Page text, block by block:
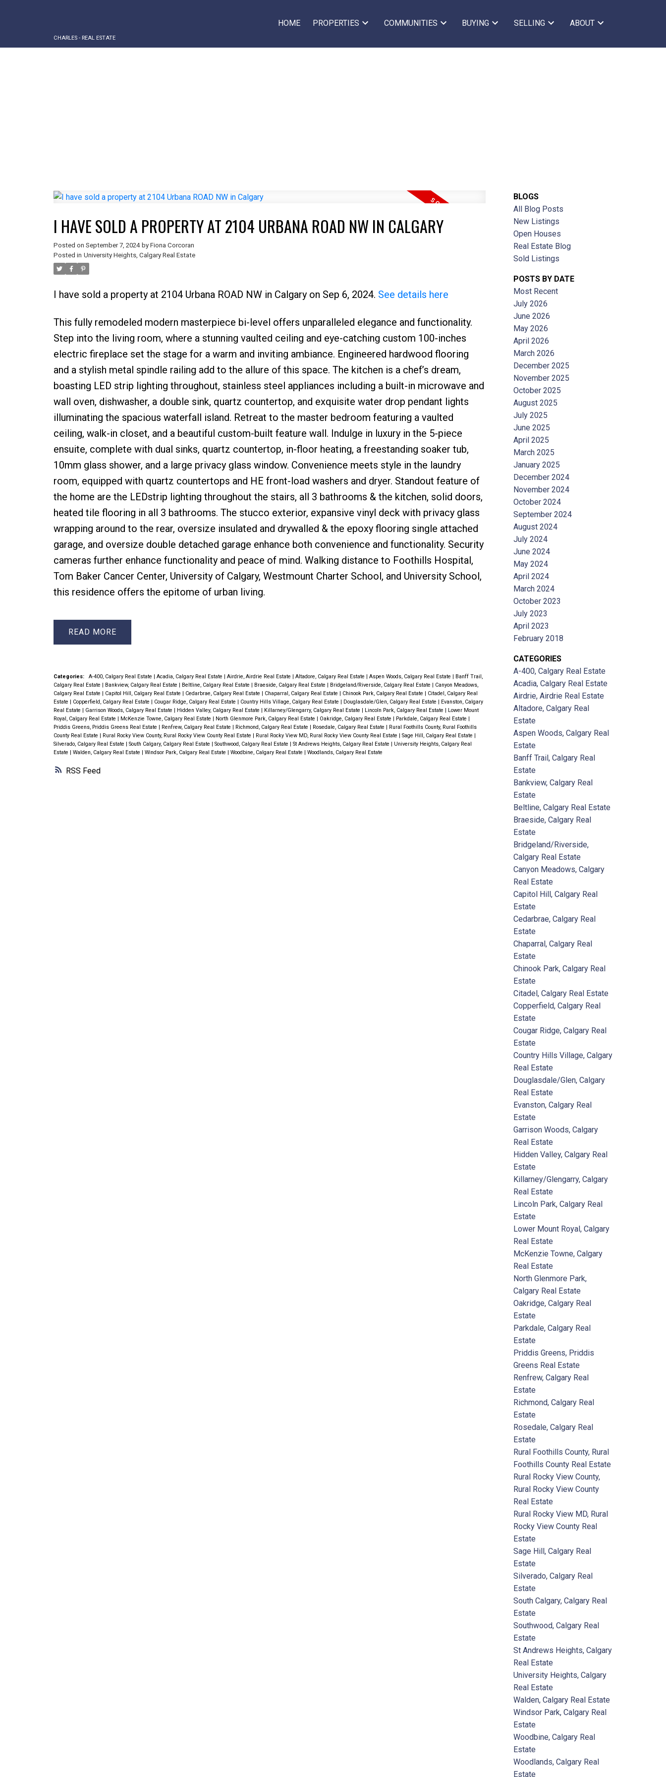
CHARLES - REAL ESTATE
HOME PROPERTIES COMMUNITIES BUYING SELLING ABOUT
Price Filters
RSS
I HAVE SOLD A PROPERTY AT 2104 URBANA ROAD NW IN CALGARY
Posted on September 7, 2024 by Fiona Corcoran
Posted in University Heights, Calgary Real Estate
I have sold a property at 2104 Urbana ROAD NW in Calgary on Sep 6, 2024. See details here
This fully remodeled modern masterpiece bi-level offers unparalleled elegance and functionality.
Step into the living room, where a stunning vaulted ceiling and eye-catching custom 100-inches
electric fireplace set the stage for a warm and inviting ambiance. Engineered hardwood flooring
and a stylish metal spindle railing add to the allure of this space. The kitchen is a chef’s dream,
boasting LED strip lighting throughout, stainless steel appliances including a built-in microwave and
wall oven, dishwasher, a double sink, quartz countertop, and exquisite water drop pendant lights
illuminating the spacious waterfall island. Retreat to the master bedroom featuring a vaulted
ceiling, walk-in closet, and a beautiful custom-built feature wall. Indulge in luxury in the 5-piece
ensuite, complete with dual sinks, quartz countertop, in-floor heating, a freestanding soaker tub,
10mm glass shower, and a large privacy glass window. Convenience meets style in the laundry
room, equipped with quartz countertops and HE front-load washers and dryer. Standout feature of
the home are the LEDstrip lighting throughout the stairs, all 3 bathrooms & the kitchen, solid doors,
heated tile flooring in all 3 bathrooms. The stucco exterior, expansive vinyl deck with privacy glass
wrapping around to the rear, oversize insulated and drywalled & the epoxy flooring single attached
garage, and oversize double detached garage enhance both convenience and functionality. Security
cameras further enhance functionality and peace of mind. Walking distance to Foothills Hospital,
Tom Baker Cancer Center, University of Calgary, Westmount Charter School, and University School,
this residence offers the epitome of urban living.
READ
Categories: A-400, Calgary Real Estate Acadia, Calgary Real Estate Airdrie, Airdrie Real Estate Altadore, Calgary Real Estate Aspen Woods, Calgary Real Estate
Banff Trail,
Calgary Real Estate
Bankview, Calgary Real Estate Beltline, Calgary Real Estate Braeside, Calgary Real Estate Bridgeland/Riverside, Calgary Real Estate
Canyon Meadows,
Calgary Real Estate
Capitol Hill, Calgary Real Estate Cedarbrae, Calgary Real Estate Chaparral, Calgary Real Estate Chinook Park, Calgary Real Estate
Citadel, Calgary Real
Estate
Copperfield, Calgary Real Estate Cougar Ridge, Calgary Real Estate Country Hills Village, Calgary Real Estate Douglasdale/Glen, Calgary Real Estate
Evanston, Calgary
Real Estate
Garrison Woods, Calgary Real Estate Hidden Valley, Calgary Real Estate Killarney/Glengarry, Calgary Real Estate Lincoln Park, Calgary Real Estate
Lower Mount
Royal, Calgary Real Estate
McKenzie Towne, Calgary Real Estate North Glenmore Park, Calgary Real Estate Oakridge, Calgary Real Estate Parkdale, Calgary Real Estate
Priddis Greens, Priddis Greens Real Estate
Renfrew, Calgary Real Estate Richmond, Calgary Real Estate Rosedale, Calgary Real Estate
Rural Foothills County, Rural Foothills
County Real Estate
Rural Rocky View County, Rural Rocky View County Real Estate Rural Rocky View MD, Rural Rocky View County Real Estate Sage Hill, Calgary Real Estate
Silverado, Calgary Real Estate
South Calgary, Calgary Real Estate Southwood, Calgary Real Estate St Andrews Heights, Calgary Real Estate
University Heights, Calgary Real
Estate
Walden, Calgary Real Estate Windsor Park, Calgary Real Estate Woodbine, Calgary Real Estate Woodlands, Calgary Real Estate
BLOGS
All Blog Posts
New Listings
Open Houses
Real Estate Blog
Sold Listings
POSTS BY DATE
Most Recent
July 2026
June 2026
May 2026
April 2026
March 2026
December 2025
November 2025
October 2025
August 2025
July 2025
June 2025
April 2025
March 2025
January 2025
December 2024
November 2024
October 2024
September 2024
August 2024
July 2024
June 2024
May 2024
April 2024
March 2024
October 2023
July 2023
April 2023
February 2018
CATEGORIES
A-400, Calgary Real Estate
Acadia, Calgary Real Estate
Airdrie, Airdrie Real Estate
Altadore, Calgary Real
Estate
Aspen Woods, Calgary Real
Estate
Banff Trail, Calgary Real
Estate
Bankview, Calgary Real
Estate
Beltline, Calgary Real Estate
Braeside, Calgary Real
Estate
Bridgeland/Riverside,
Calgary Real Estate
Canyon Meadows, Calgary
Real Estate
Capitol Hill, Calgary Real
Estate
Cedarbrae, Calgary Real
Estate
Chaparral, Calgary Real
Estate
Chinook Park, Calgary Real
Estate
Citadel, Calgary Real Estate
Copperfield, Calgary Real
Estate
Cougar Ridge, Calgary Real
Estate
Country Hills Village, Calgary
Real Estate
Douglasdale/Glen, Calgary
Real Estate
Evanston, Calgary Real
Estate
Garrison Woods, Calgary
Real Estate
Hidden Valley, Calgary Real
Estate
Killarney/Glengarry, Calgary
Real Estate
Lincoln Park, Calgary Real
Estate
Lower Mount Royal, Calgary
Real Estate
McKenzie Towne, Calgary
Real Estate
North Glenmore Park,
Calgary Real Estate
Oakridge, Calgary Real
Estate
Parkdale, Calgary Real
Estate
Priddis Greens, Priddis
Greens Real Estate
Renfrew, Calgary Real
Estate
Richmond, Calgary Real
Estate
Rosedale, Calgary Real
Estate
Rural Foothills County, Rural
Foothills County Real Estate
Rural Rocky View County,
Rural Rocky View County
Real Estate
Rural Rocky View MD, Rural
Rocky View County Real
Estate
Sage Hill, Calgary Real
Estate
Silverado, Calgary Real
Estate
South Calgary, Calgary Real
Estate
Southwood, Calgary Real
Estate
St Andrews Heights, Calgary
Real Estate
University Heights, Calgary
Real Estate
Walden, Calgary Real Estate
Windsor Park, Calgary Real
Estate
Woodbine, Calgary Real
Estate
Woodlands, Calgary Real
Estate